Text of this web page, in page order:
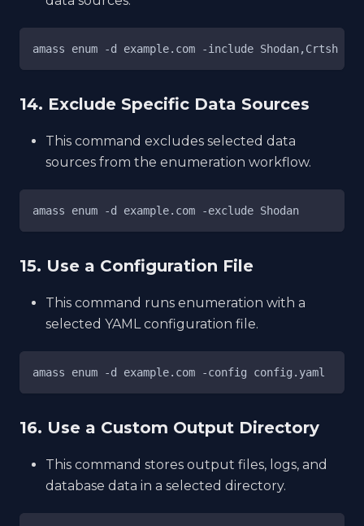
amass enum -d example.com -include Shodan,Crtsh
14. Exclude Specific Data Sources
This command excludes selected data
sources from the enumeration workflow.
amass enum -d example.com -exclude Shodan
15. Use a Configuration File
This command runs enumeration with a
selected YAML configuration file.
amass enum -d example.com -config config.yaml
16. Use a Custom Output Directory
This command stores output files, logs, and
database data in a selected directory.